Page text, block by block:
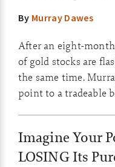
By Murray Dawes
After an eight-
of gold stocks are
the same time.
point to a tradeable
Imagine Your
LOSING Its